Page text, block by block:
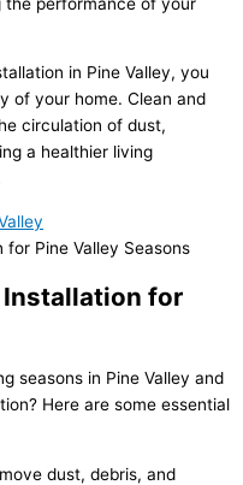
in Pine Valley, you
of your home. Clean and
circulation of dust,
a healthier living
Installation for
seasons in Pine Valley and
Here are some essential
dust, debris, and